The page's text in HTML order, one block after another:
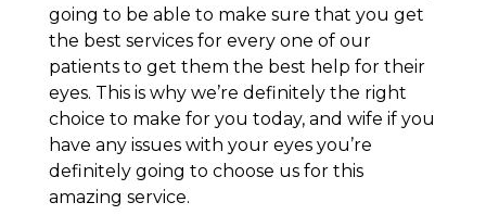
going to be able to make sure that you get
the best services for every one of our
patients to get them the best help for their
eyes. This is why we’re definitely the right
choice to make for you today, and wife if you
have any issues with your eyes you’re
definitely going to choose us for this
amazing service.